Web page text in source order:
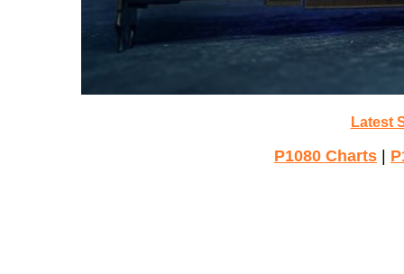
Latest
P1080 Charts